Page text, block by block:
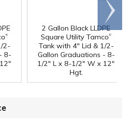
®
2-
8-
2 Gallon Black LLDPE
Square Utility Tamco®
Tank with 4" Lid & 1/2-
Gallon Graduations - 8-
1/2" L x 8-1/2" W x 12"
Hgt.
Scroll
right